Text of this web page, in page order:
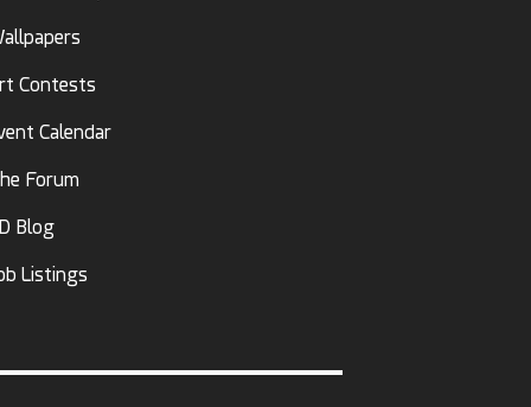
Contests
Calendar
Forum
Blog
Listings